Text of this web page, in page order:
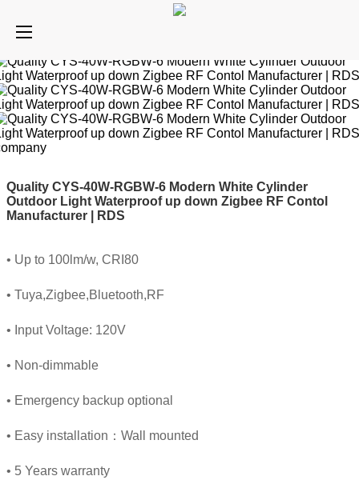
Quality CYS-40W-RGBW-6 Modern White Cylinder
Outdoor Light Waterproof up down Zigbee RF Contol
Manufacturer | RDS
• Up to 100lm/w, CRI80
• Tuya,Zigbee,Bluetooth,RF
• Input Voltage: 120V
• Non-dimmable
• Emergency backup optional
• Easy installation：Wall mounted
• 5 Years warranty